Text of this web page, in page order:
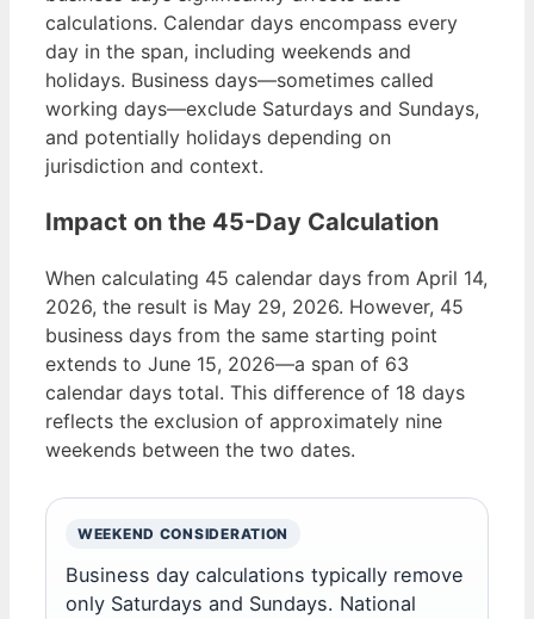
calculations. Calendar days encompass every
day in the span, including weekends and
holidays. Business days—sometimes called
working days—exclude Saturdays and Sundays,
and potentially holidays depending on
jurisdiction and context.
Impact on the 45-Day Calculation
When calculating 45 calendar days from April 14,
2026, the result is May 29, 2026. However, 45
business days from the same starting point
extends to June 15, 2026—a span of 63
calendar days total. This difference of 18 days
reflects the exclusion of approximately nine
weekends between the two dates.
WEEKEND CONSIDERATION
Business day calculations typically remove
only Saturdays and Sundays. National